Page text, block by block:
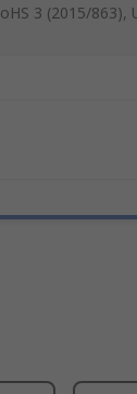
3 (2015/863),